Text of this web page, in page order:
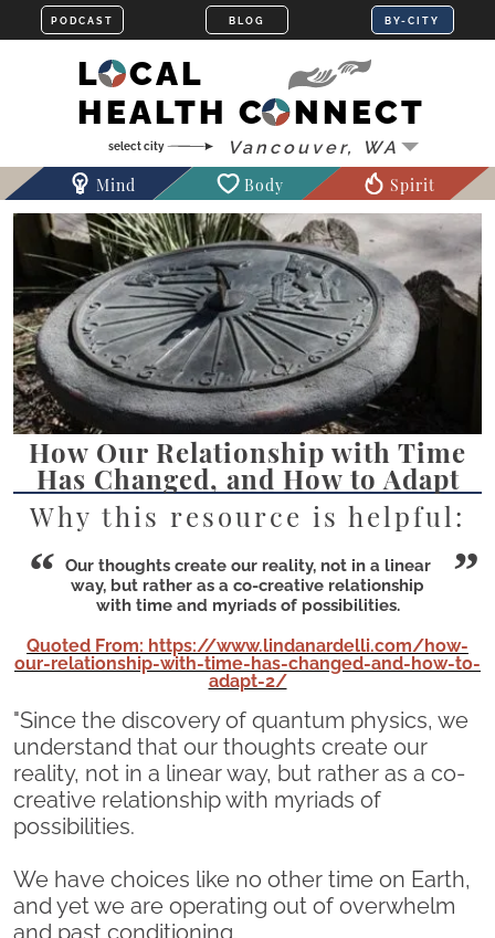
LOCAL
HEALTH CONNECT
Mind Body Spirit
How Our Relationship with Time
Has Changed, and How to Adapt
Why this resource is helpful:
Our thoughts create our reality, not in a linear
way, but rather as a co-creative relationship
with time and myriads of possibilities.
Quoted From: https://www.lindanardelli.com/how-
our-relationship-with-time-has-changed-and-how-to-
adapt-2/
"Since the discovery of quantum physics, we
understand that our thoughts create our
reality, not in a linear way, but rather as a co-
creative relationship with myriads of
possibilities.
We have choices like no other time on Earth,
and yet we are operating out of overwhelm
and past conditioning.